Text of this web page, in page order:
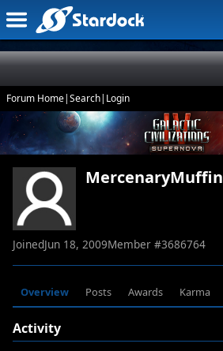
Forum Home|Search| Login
MercenaryMuffin
JoinedJun 18, 2009Member #3686764
Overview Posts Awards Karma
Activity